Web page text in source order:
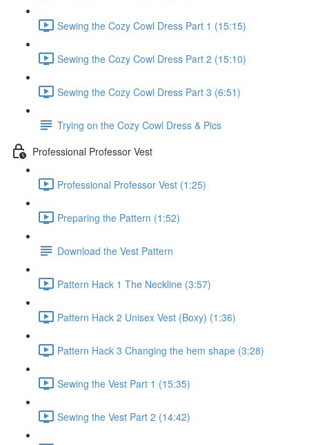
Sewing the Cozy Cowl Dress Part 1 (15:15)
Sewing the Cozy Cowl Dress Part 2 (15:10)
Sewing the Cozy Cowl Dress Part 3 (6:51)
Trying on the Cozy Cowl Dress & Pics
Professional Professor Vest
Professional Professor Vest (1:25)
Preparing the Pattern (1:52)
Download the Vest Pattern
Pattern Hack 1 The Neckline (3:57)
Pattern Hack 2 Unisex Vest (Boxy) (1:36)
Pattern Hack 3 Changing the hem shape (3:28)
Sewing the Vest Part 1 (15:35)
Sewing the Vest Part 2 (14:42)